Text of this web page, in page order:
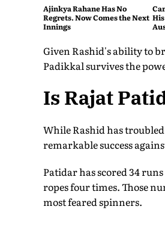
Ajinkya Rahane Has No
Regrets. Now Comes the Next
Innings
Given Rashid's ability to
Padikkal survives the
Is Rajat
While Rashid has
remarkable success
Patidar has scored 34
ropes four times. Those
most feared spinners.